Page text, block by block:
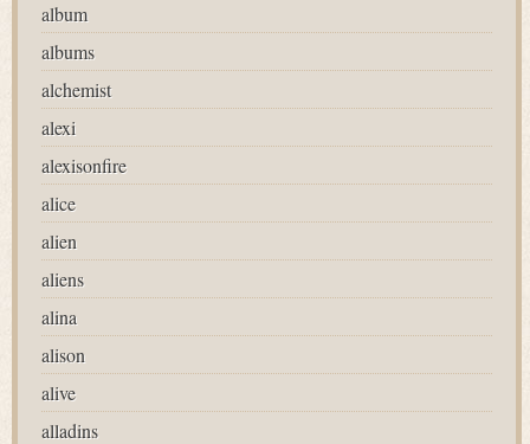
album
albums
alchemist
alexi
alexisonfire
alice
alien
aliens
alina
alison
alive
alladins